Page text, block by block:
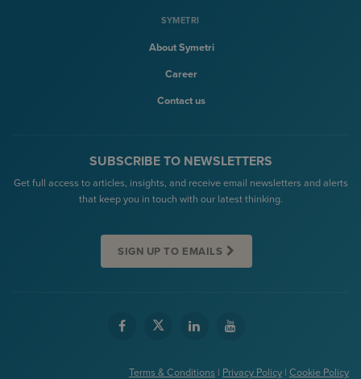
SYMETRI
About Symetri
Career
Contact us
SUBSCRIBE TO NEWSLETTERS
Get full access to articles, insights, and receive email newsletters and alerts
that keep you in touch with our latest thinking.
SIGN UP TO EMAILS
Terms & Conditions | Privacy Policy | Cookie Policy